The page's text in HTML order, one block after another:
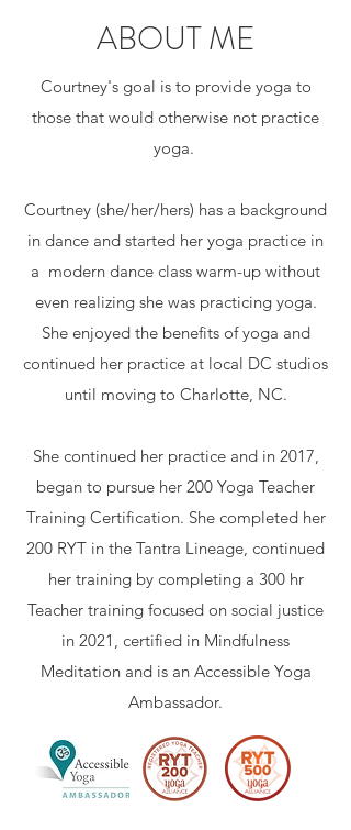
ABOUT ME
Courtney's goal is to provide yoga to
those that would otherwise not practice
yoga.
Courtney (she/her/hers) has a background
in dance and started her yoga practice in
a modern dance class warm-up without
even realizing she was practicing yoga.
She enjoyed the benefits of yoga and
continued her practice at local DC studios
until moving to Charlotte, NC.
She continued her practice and in 2017,
began to pursue her 200 Yoga Teacher
Training Certification. She completed her
200 RYT in the Tantra Lineage, continued
her training by completing a 300 hr
Teacher training focused on social justice
in 2021, certified in Mindfulness
Meditation and is an Accessible Yoga
Ambassador.